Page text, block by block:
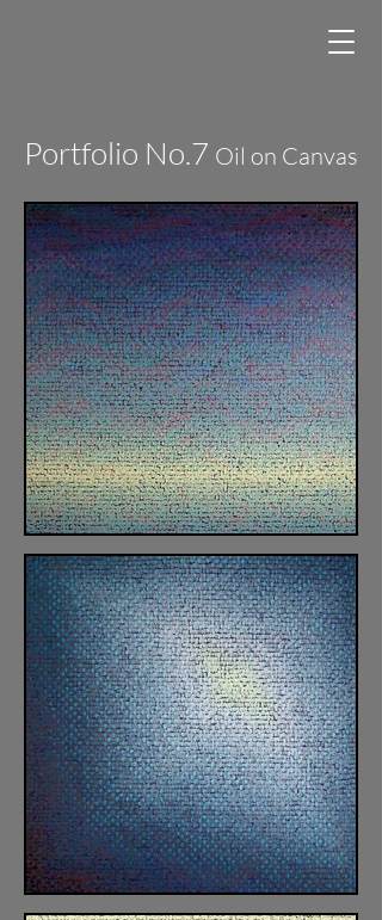
Portfolio No.7 Oil on Canvas